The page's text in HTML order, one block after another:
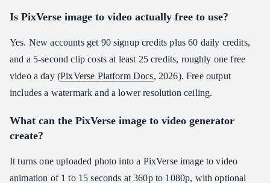
Is PixVerse image to video actually free to use?
Yes. New accounts get 90 signup credits plus 60 daily credits,
and a 5-second clip costs at least 25 credits, roughly one free
video a day (PixVerse Platform Docs, 2026). Free output
includes a watermark and a lower resolution ceiling.
What can the PixVerse image to video generator
create?
It turns one uploaded photo into a PixVerse image to video
animation of 1 to 15 seconds at 360p to 1080p, with optional